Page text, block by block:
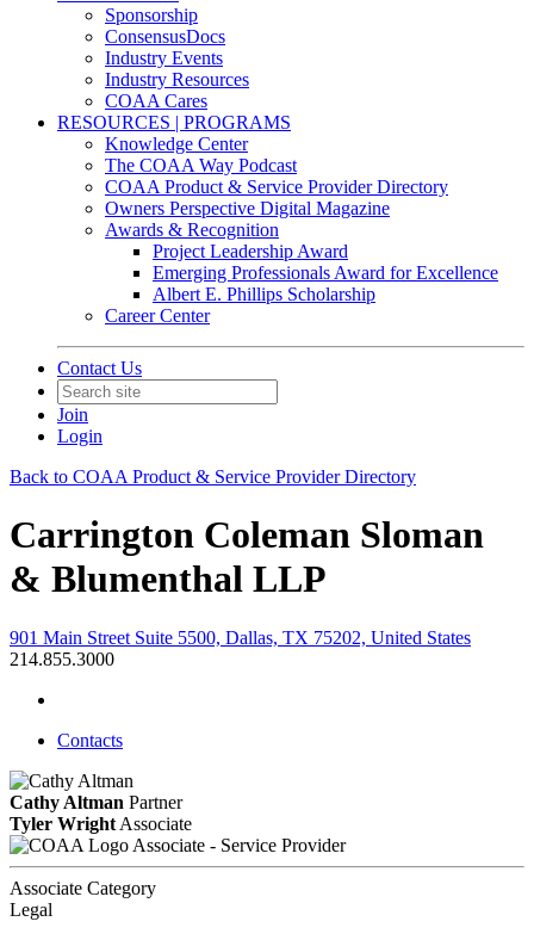
Sponsorship
ConsensusDocs
Industry Events
Industry Resources
COAA Cares
RESOURCES | PROGRAMS
Knowledge Center
The COAA Way Podcast
COAA Product & Service Provider Directory
Owners Perspective Digital Magazine
Awards & Recognition
Project Leadership Award
Emerging Professionals Award for Excellence
Albert E. Phillips Scholarship
Career Center
Contact Us
Join
Login
Back to COAA Product & Service Provider Directory
Carrington Coleman Sloman
& Blumenthal LLP
901 Main Street Suite 5500, Dallas, TX 75202, United States
214.855.3000
Contacts
Cathy Altman Partner
Tyler Wright Associate
Associate - Service Provider
Associate Category
Legal